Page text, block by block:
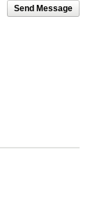
Send Message